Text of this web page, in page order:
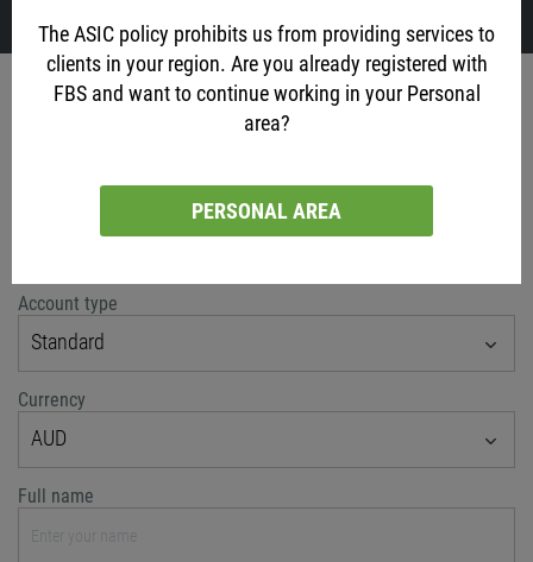
The ASIC policy prohibits us from providing services to
clients in your region. Are you already registered with
FBS and want to continue working in your Personal
area?
PERSONAL AREA
Account opening
Account type
Standard
Currency
AUD
Full name